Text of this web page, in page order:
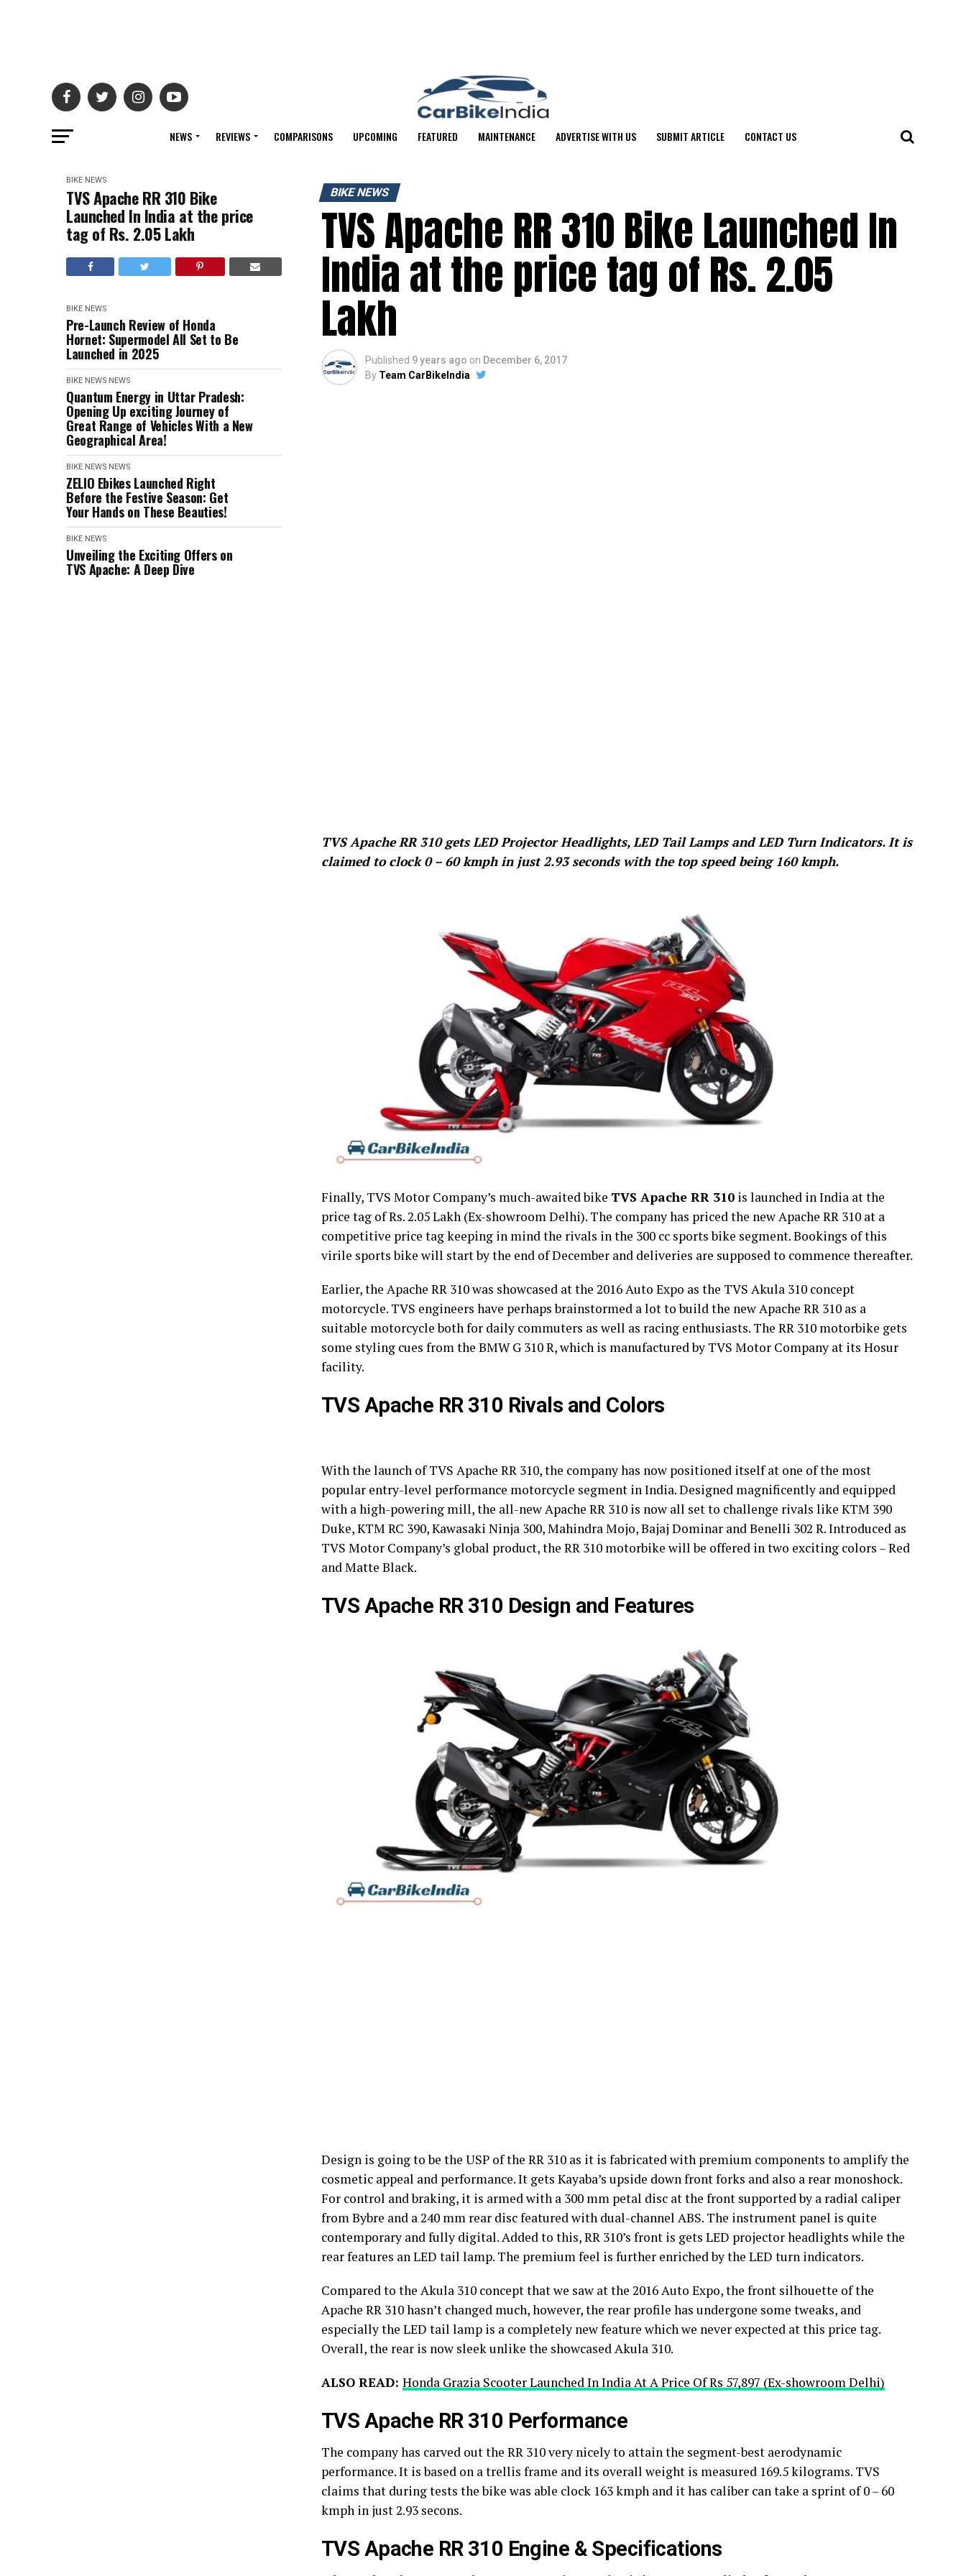
NEWS REVIEWS COMPARISONS UPCOMING FEATURED MAINTENANCE ADVERTISE WITH US SUBMIT ARTICLE CONTACT US
BIKE NEWS
TVS Apache RR 310 Bike
Launched In India at the price
tag of Rs. 2.05 Lakh
BIKE NEWS
Pre-Launch Review of Honda
Hornet: Supermodel All Set to Be
Launched in 2025
BIKE NEWS NEWS
Quantum Energy in Uttar Pradesh:
Opening Up exciting Journey of
Great Range of Vehicles With a New
Geographical Area!
BIKE NEWS NEWS
ZELIO Ebikes Launched Right
Before the Festive Season: Get
Your Hands on These Beauties!
BIKE NEWS
Unveiling the Exciting Offers on
TVS Apache: A Deep Dive
BIKE NEWS
TVS Apache RR 310 Bike Launched In
India at the price tag of Rs. 2.05
Lakh
Published 9 years ago on December 6, 2017
By Team CarBikeIndia
TVS Apache RR 310 gets LED Projector Headlights, LED Tail Lamps and LED Turn Indicators. It is
claimed to clock 0 – 60 kmph in just 2.93 seconds with the top speed being 160 kmph.
Finally, TVS Motor Company’s much-awaited bike TVS Apache RR 310 is launched in India at the
price tag of Rs. 2.05 Lakh (Ex-showroom Delhi). The company has priced the new Apache RR 310 at a
competitive price tag keeping in mind the rivals in the 300 cc sports bike segment. Bookings of this
virile sports bike will start by the end of December and deliveries are supposed to commence thereafter.
Earlier, the Apache RR 310 was showcased at the 2016 Auto Expo as the TVS Akula 310 concept
motorcycle. TVS engineers have perhaps brainstormed a lot to build the new Apache RR 310 as a
suitable motorcycle both for daily commuters as well as racing enthusiasts. The RR 310 motorbike gets
some styling cues from the BMW G 310 R, which is manufactured by TVS Motor Company at its Hosur
facility.
TVS Apache RR 310 Rivals and Colors
With the launch of TVS Apache RR 310, the company has now positioned itself at one of the most
popular entry-level performance motorcycle segment in India. Designed magnificently and equipped
with a high-powering mill, the all-new Apache RR 310 is now all set to challenge rivals like KTM 390
Duke, KTM RC 390, Kawasaki Ninja 300, Mahindra Mojo, Bajaj Dominar and Benelli 302 R. Introduced as
TVS Motor Company’s global product, the RR 310 motorbike will be offered in two exciting colors – Red
and Matte Black.
TVS Apache RR 310 Design and Features
Design is going to be the USP of the RR 310 as it is fabricated with premium components to amplify the
cosmetic appeal and performance. It gets Kayaba’s upside down front forks and also a rear monoshock.
For control and braking, it is armed with a 300 mm petal disc at the front supported by a radial caliper
from Bybre and a 240 mm rear disc featured with dual-channel ABS. The instrument panel is quite
contemporary and fully digital. Added to this, RR 310’s front is gets LED projector headlights while the
rear features an LED tail lamp. The premium feel is further enriched by the LED turn indicators.
Compared to the Akula 310 concept that we saw at the 2016 Auto Expo, the front silhouette of the
Apache RR 310 hasn’t changed much, however, the rear profile has undergone some tweaks, and
especially the LED tail lamp is a completely new feature which we never expected at this price tag.
Overall, the rear is now sleek unlike the showcased Akula 310.
ALSO READ: Honda Grazia Scooter Launched In India At A Price Of Rs 57,897 (Ex-showroom Delhi)
TVS Apache RR 310 Performance
The company has carved out the RR 310 very nicely to attain the segment-best aerodynamic
performance. It is based on a trellis frame and its overall weight is measured 169.5 kilograms. TVS
claims that during tests the bike was able clock 163 kmph and it has caliber can take a sprint of 0 – 60
kmph in just 2.93 secons.
TVS Apache RR 310 Engine & Specifications